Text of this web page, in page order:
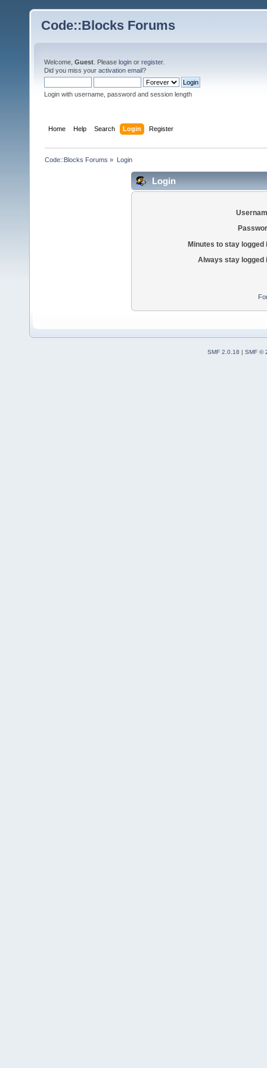
Code::Blocks Forums
Welcome, Guest . Please login or register.
Did you miss your activation email?
Login with username, password and session length
Home Help Search Login Register
Code::Blocks Forums » Login
Login
Minutes to stay logged
Always stay logged
SMF 2.0.18
SMF ©